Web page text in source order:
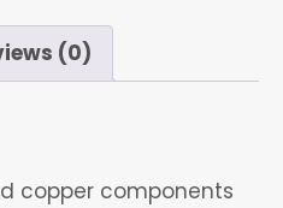
(0)
copper components